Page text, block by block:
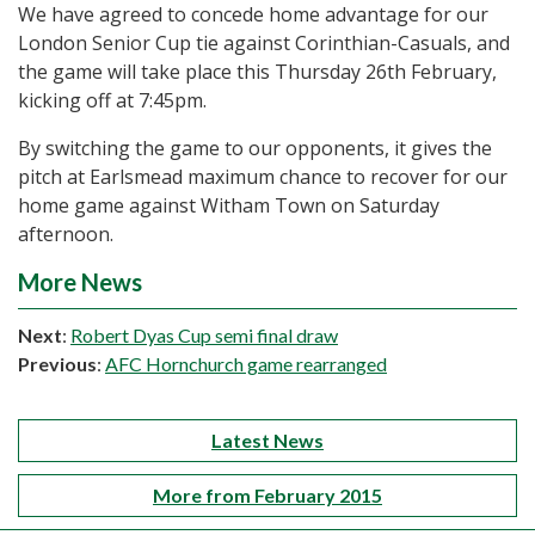
We have agreed to concede home advantage for our
London Senior Cup tie against Corinthian-Casuals, and
the game will take place this Thursday 26th February,
kicking off at 7:45pm.
By switching the game to our opponents, it gives the
pitch at Earlsmead maximum chance to recover for our
home game against Witham Town on Saturday
afternoon.
More News
Next: Robert Dyas Cup semi final draw
Previous: AFC Hornchurch game rearranged
Latest News
More from February 2015